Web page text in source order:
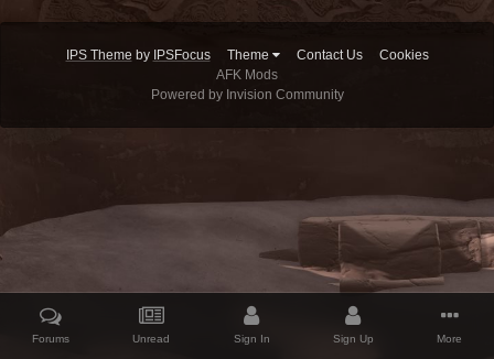
IPS Theme by IPSFocus Theme Contact Us
Cookies
AFK Mods
Powered by Invision Community
Forums Unread Sign In Sign Up More